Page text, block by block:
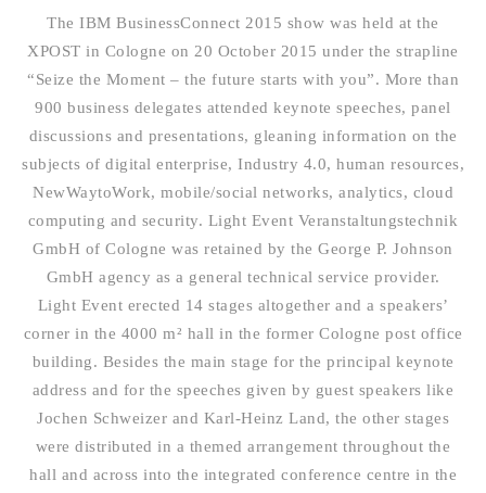
The IBM BusinessConnect 2015 show was held at the
XPOST in Cologne on 20 October 2015 under the strapline
“Seize the Moment – the future starts with you”. More than
900 business delegates attended keynote speeches, panel
discussions and presentations, gleaning information on the
subjects of digital enterprise, Industry 4.0, human resources,
NewWaytoWork, mobile/social networks, analytics, cloud
computing and security. Light Event Veranstaltungstechnik
GmbH of Cologne was retained by the George P. Johnson
GmbH agency as a general technical service provider.
Light Event erected 14 stages altogether and a speakers’
corner in the 4000 m² hall in the former Cologne post office
building. Besides the main stage for the principal keynote
address and for the speeches given by guest speakers like
Jochen Schweizer and Karl-Heinz Land, the other stages
were distributed in a themed arrangement throughout the
hall and across into the integrated conference centre in the